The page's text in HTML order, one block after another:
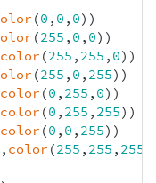
(0 , 0 , 0))
(255 , 0 , 0))
color (255 , 255 , 0))
(255 , 0 , 255))
color (0 , 255 , 0))
color (0 , 255 , 255))
color (0 , 0 , 255))
, color (255 , 255 , 255